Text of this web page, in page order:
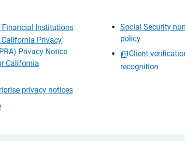
Financial Institutions
California Privacy
Privacy Notice
California
privacy notices
Social Security
policy
Client
recognition